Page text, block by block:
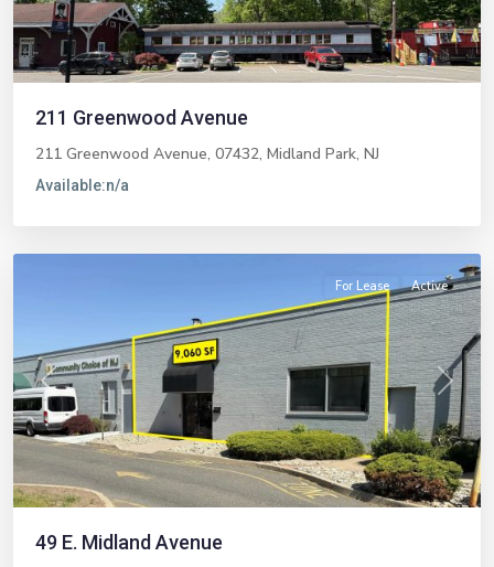
211 Greenwood Avenue
211 Greenwood Avenue, 07432, Midland Park, NJ
Available:n/a
Previous Next
For Lease Active
49 E. Midland Avenue